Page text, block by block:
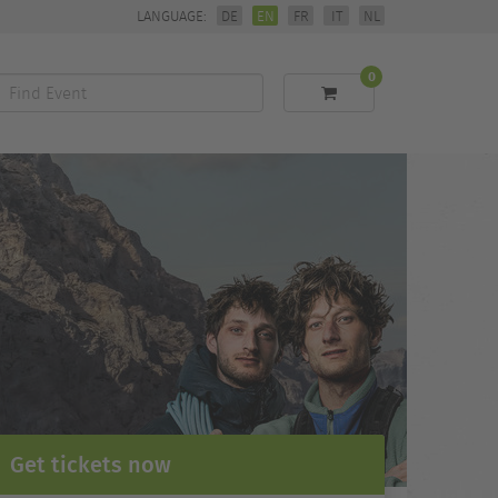
LANGUAGE: DE EN FR IT NL
Find
Event
0
Get tickets now